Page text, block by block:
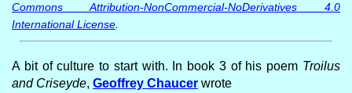
Commons Attribution-NonCommercial-NoDerivatives 4.0
International License
A bit of culture to start with. In book 3 of his poem Troilus
and Criseyde, Geoffrey Chaucer wrote